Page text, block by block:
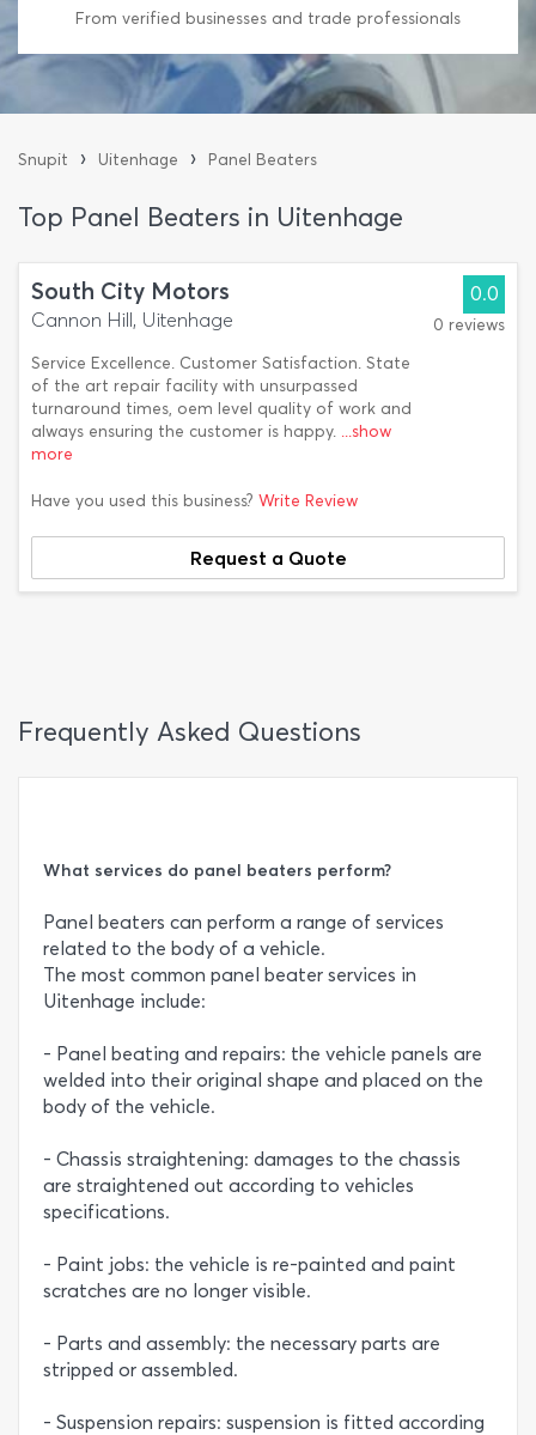
From verified businesses and trade professionals
Snupit › Uitenhage › Panel Beaters
Top Panel Beaters in Uitenhage
South City Motors
Cannon Hill, Uitenhage
Service Excellence. Customer Satisfaction. State
of the art repair facility with unsurpassed
turnaround times, oem level quality of work and
always ensuring the customer is happy. ...show
more
0.0
0 reviews
Have you used this business? Write Review
Request a Quote
Frequently Asked Questions
What services do panel beaters perform?
Panel beaters can perform a range of services
related to the body of a vehicle.
The most common panel beater services in
Uitenhage include:
- Panel beating and repairs: the vehicle panels are
welded into their original shape and placed on the
body of the vehicle.
- Chassis straightening: damages to the chassis
are straightened out according to vehicles
specifications.
- Paint jobs: the vehicle is re-painted and paint
scratches are no longer visible.
- Parts and assembly: the necessary parts are
stripped or assembled.
- Suspension repairs: suspension is fitted according